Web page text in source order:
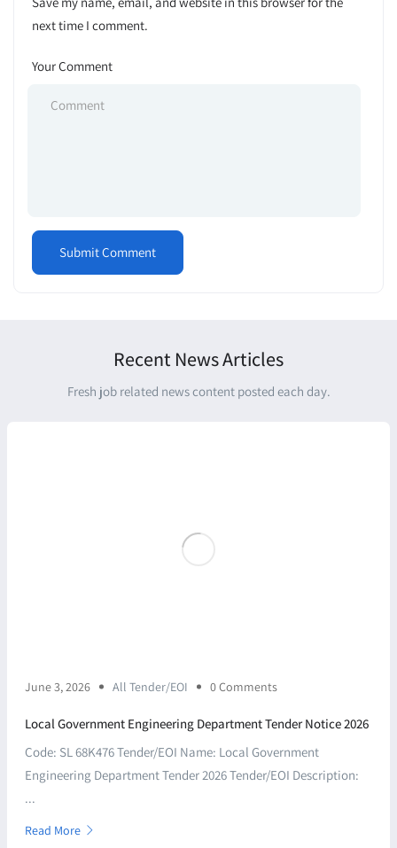
next time I comment.
Your Comment
Recent News Articles
Fresh job related news content posted each day.
June 3, 2026 All Tender/EOI 0 Comments
Local Government Engineering Department Tender Notice 2026
Code: SL 68K476 Tender/EOI Name: Local Government
Engineering Department Tender 2026 Tender/EOI Description:
...
Read More